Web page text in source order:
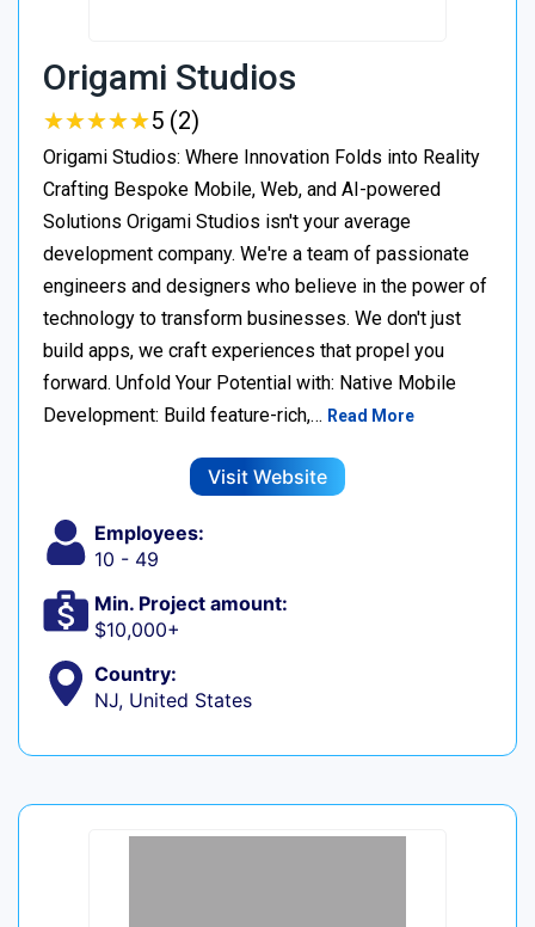
Origami Studios
★★★★★
★★★★★5 (2)
Origami Studios: Where Innovation Folds into Reality
Crafting Bespoke Mobile, Web, and AI-powered
Solutions Origami Studios isn't your average
development company. We're a team of passionate
engineers and designers who believe in the power of
technology to transform businesses. We don't just
build apps, we craft experiences that propel you
forward. Unfold Your Potential with: Native Mobile
Development: Build feature-rich,… Read More
Visit Website
Employees:
10 - 49
Min. Project amount:
$10,000+
Country:
NJ, United States